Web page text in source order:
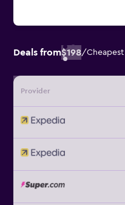
Deals from$198/
Provider